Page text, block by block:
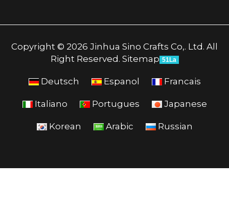
Copyright © 2026 Jinhua Sino Crafts Co,. Ltd. All
Right Reserved. Sitemap 51La
Deutsch Espanol Francais
Italiano Portugues Japanese
Korean Arabic Russian